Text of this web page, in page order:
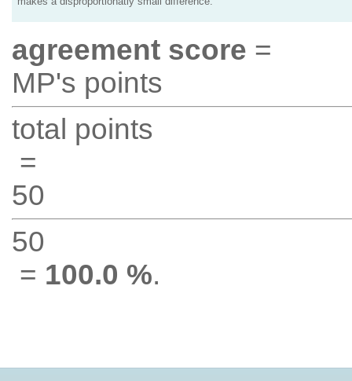
agreement score =
MP's points
total points
=
50
50
= 100.0 %.